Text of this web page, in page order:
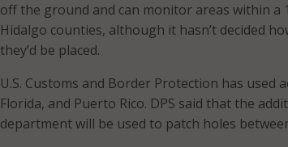
off the ground and can monitor areas within a
Hidalgo counties, although it hasn’t decided
they’d be placed.
U.S. Customs and Border Protection has used
Florida, and Puerto Rico. DPS said that the
department will be used to patch holes